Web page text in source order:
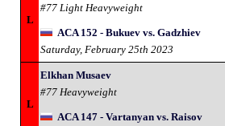
L
#77 Light Heavyweight
ACA 152 - Bukuev vs. Gadzhiev
Saturday, February 25th 2023
L
Elkhan Musaev
#77 Heavyweight
ACA 147 - Vartanyan vs. Raisov